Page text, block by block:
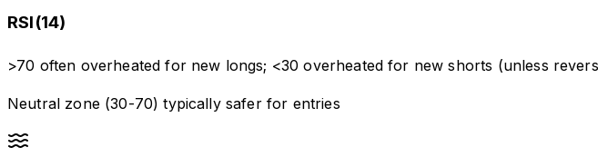
RSI(14)
>70 often overheated for new longs; <30 overheated for new shorts (unless
Neutral zone (30-70) typically safer for entries